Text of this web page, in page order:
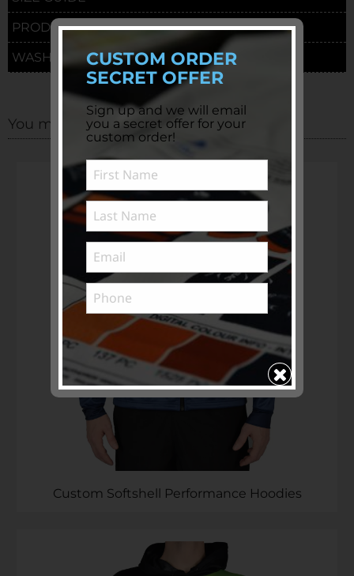
PRODUCTION TIME & DELIVERY
WASHING INSTRUCTIONS
You may also be interested in
Custom Softshell Performance Hoodies
CUSTOM ORDER
SECRET OFFER
Sign up and we will email
you a secret offer for your
custom order!
Subscribe to ...
SEND >>